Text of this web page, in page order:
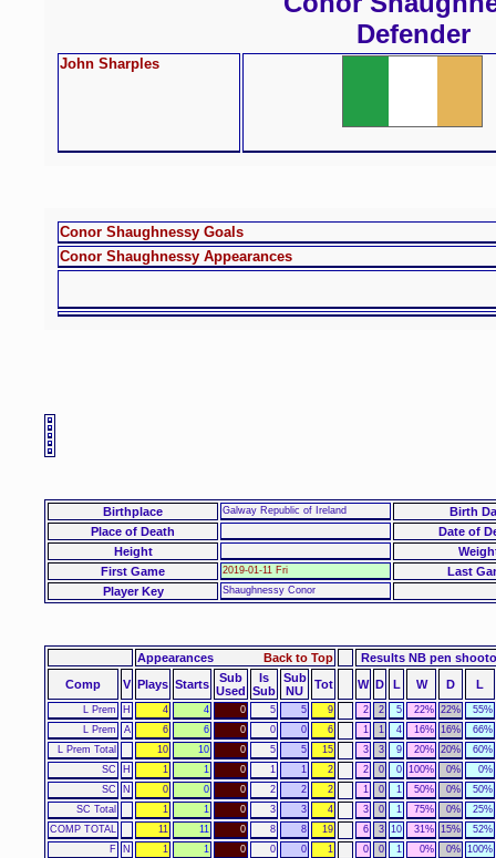
Defender
John Sharples
Conor Shaughnessy Goals
Conor Shaughnessy Appearances
Birthplace Galway Republic of Ireland
Birth
Place of Death
Date of
Height
First Game
2019-01-11 Fri
Last
Player Key
Shaughnessy Conor
Appearances Back to Top
Results NB pen
Comp
V Plays Starts
Sub
Used
Is
Sub
Sub
NU
Tot W D L W D L
L Prem H 4 4 0 5 5 9 2 2 5 22% 22%
55%
L Prem
A 6 6 0 0 0 6 1 1 4 16% 16%
66%
L Prem Total
10 10 0 5 5 15 3 3 9 20% 20%
60%
SC
H 1 1 0 1 1 2 2 0 0 100% 0%
0%
SC
N 0 0 0 2 2 2 1 0 1 50% 0%
50%
SC Total
1 1 0 3 3 4 3 0 1 75% 0%
25%
COMP TOTAL
11 11 0 8 8 19 6 3 10 31% 15%
52%
F
N 1 1 0 0 0 1 0 0 1 0% 0% 100%